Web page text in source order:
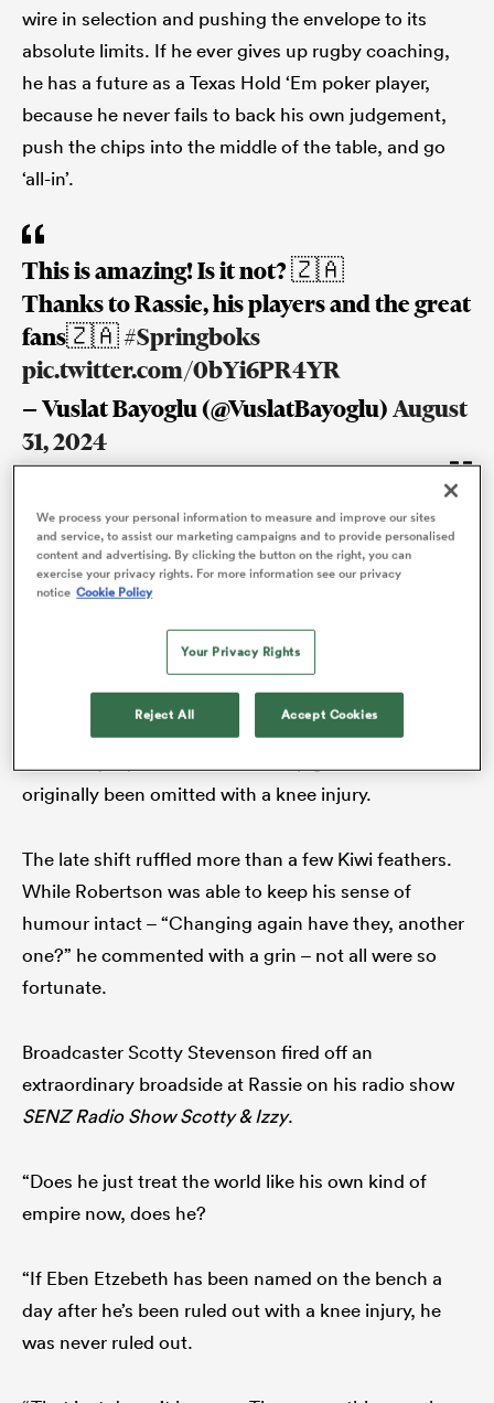
Baywire in selection and pushing the envelope to its
absolute limits. If he ever gives up rugby coaching,
he has a future as a Texas Hold ‘Em poker player,
because he never fails to back his own judgement,
push the chips into the middle of the table, and go
‘all-in’.
This is amazing! Is it not? 🇿🇦
Thanks to Rassie, his players and the great
fans🇿🇦#Springboks
pic.twitter.com/0bYi6PR4YR
— Vuslat Bayoglu (@VuslatBayoglu)August
31, 2024
That represents a huge test for every antagonist,
because they know the Springbok figurehead will
leave no stone unturned in his quest to squeeze the
absolute maximum out of the 23 men at his disposal.
In the build-up to the first game against Scott ‘Razor’
Robertson’sAll Blacks, he even managed to convert
23 to 24 when he added
Eben Etzebeth
originally been omitted with a knee injury.
The late shift ruffled more than a few Kiwi feathers.
While Robertson was able to keep his sense of
humour intact – “Changing again have they, another
one?” he commented with a grin – not all were so
fortunate.
Broadcaster Scotty Stevenson fired off an
extraordinary broadside at Rassie on his radio show
SENZ Radio Show Scotty & Izzy.
“Does he just treat the world like his own kind of
empire now, does he?
“If Eben Etzebeth has been named on the bench a
day after he’s been ruled out with a knee injury, he
was never ruled out.
We process your personal information to measure and improve our sites
and service, to assist our marketing campaigns and to provide personalised
content and advertising. By clicking the button on the right, you can
exercise your privacy rights. For more information see our privacy
notice Cookie Policy
Your Privacy Rights
Reject All Accept Cookies